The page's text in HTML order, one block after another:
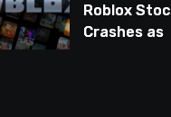
Roblox
Crashes as